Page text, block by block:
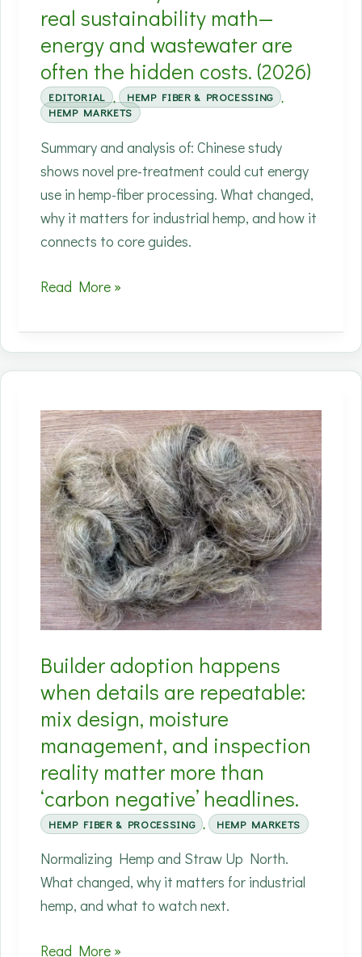
specs.
(2026)
real sustainability math—
energy and wastewater are
often the hidden costs. (2026)
EDITORIAL , HEMP FIBER & PROCESSING ,
HEMP MARKETS
Summary and analysis of: Chinese study
shows novel pre-treatment could cut energy
use in hemp-fiber processing. What changed,
why it matters for industrial hemp, and how it
connects to core guides.
Process
matter
because
shift
the
real
sustainability
math
—
energy
and
wastewater
often
the
hidden
costs.
(2026)
Read More »
Builder adoption happens
when details are repeatable:
mix design, moisture
management, and inspection
reality matter more than
‘carbon negative’ headlines.
HEMP FIBER & PROCESSING , HEMP MARKETS
Normalizing Hemp and Straw Up North.
What changed, why it matters for industrial
hemp, and what to watch next.
Builder
Read More »